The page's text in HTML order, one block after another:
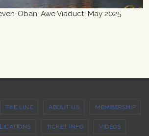
Oban, Awe Viaduct, May 2025
THE LINE ABOUT US MEMBERSHIP
TICKET INFO VIDEOS